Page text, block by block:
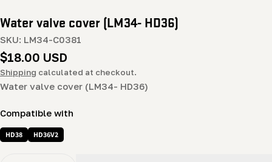
Water valve cover (LM34- HD36)
SKU: LM34-C0381
Regular
price
$18.00 USD
Shipping calculated at checkout.
Water valve cover (LM34- HD36)
Compatible with
HD38 HD36V2